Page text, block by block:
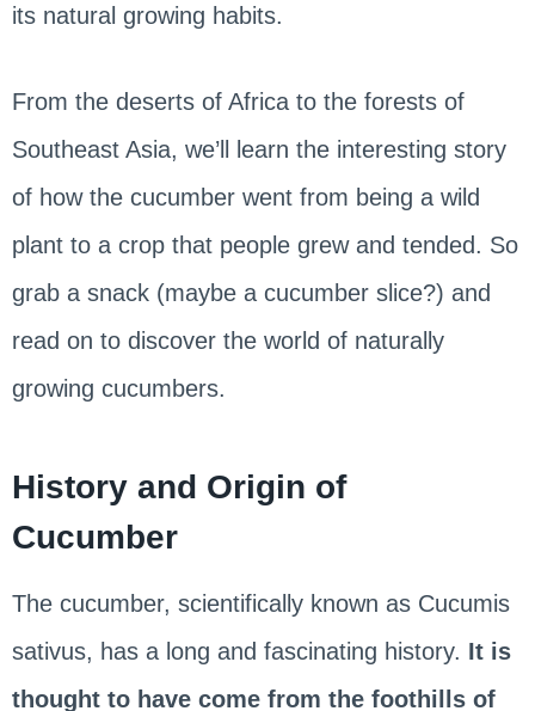
its natural growing habits.
From the deserts of Africa to the forests of
Southeast Asia, we’ll learn the interesting story
of how the cucumber went from being a wild
plant to a crop that people grew and tended. So
grab a snack (maybe a cucumber slice?) and
read on to discover the world of naturally
growing cucumbers.
History and Origin of
Cucumber
The cucumber, scientifically known as Cucumis
sativus, has a long and fascinating history. It is
thought to have come from the foothills of